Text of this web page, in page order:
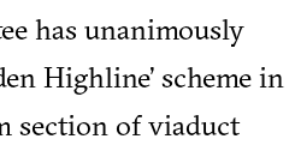
has unanimously
Highline’ scheme in
section of viaduct